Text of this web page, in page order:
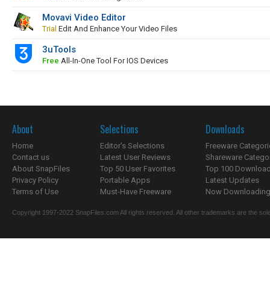
Movavi Video Editor
Trial Edit And Enhance Your Video Files
3uTools
Free All-In-One Tool For IOS Devices
About
Home
Contact us
About SnapFiles
Privacy Policy
Terms of Use
Selections
Editor's Selections
Latest User Reviews
Top 50 User Favorites
Portable Apps
Must-Have Freeware
Downloads
Freeware
Shareware
Top 100
Latest Updates
Now
Copyright 1997-2022 SnapFiles.com All rights reserved. All other trademarks are the